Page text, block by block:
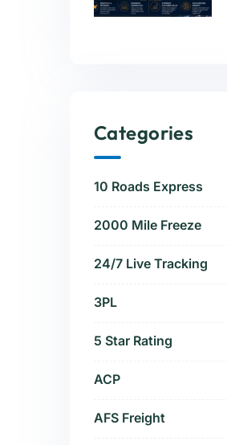
Categories
10 Roads Express
2000 Mile Freeze
24/7 Live Tracking
3PL
5 Star Rating
ACP
AFS Freight